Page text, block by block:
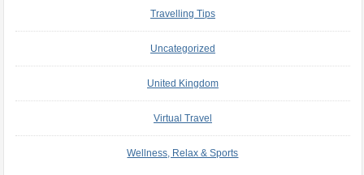
Travelling Tips
Uncategorized
United Kingdom
Virtual Travel
Wellness, Relax & Sports